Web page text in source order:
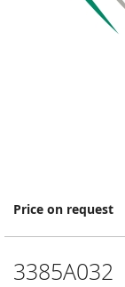
Price on request
3385A032
Skip
the
of